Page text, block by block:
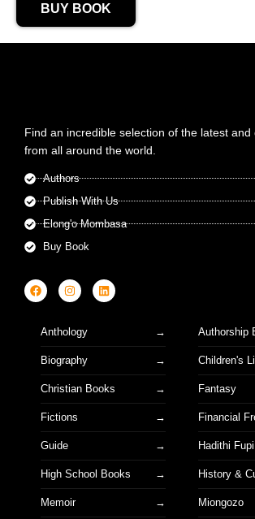
BUY BOOK
Find an incredible selection of the latest
from all around the world.
Authors
Publish With Us
Elong'o Mombasa
Buy Book
Anthology Authorship
Biography Children's
Christian Books Fantasy
Fictions Financial
Guide Hadithi Fupi
High School Books History &
Memoir Miongozo